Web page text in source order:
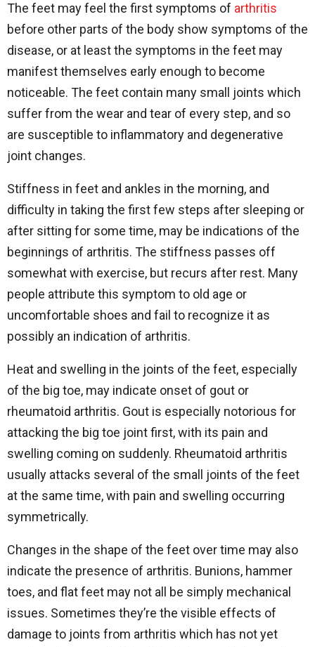
The feet may feel the first symptoms of arthritis
before other parts of the body show symptoms of the
disease, or at least the symptoms in the feet may
manifest themselves early enough to become
noticeable. The feet contain many small joints which
suffer from the wear and tear of every step, and so
are susceptible to inflammatory and degenerative
joint changes.
Stiffness in feet and ankles in the morning, and
difficulty in taking the first few steps after sleeping or
after sitting for some time, may be indications of the
beginnings of arthritis. The stiffness passes off
somewhat with exercise, but recurs after rest. Many
people attribute this symptom to old age or
uncomfortable shoes and fail to recognize it as
possibly an indication of arthritis.
Heat and swelling in the joints of the feet, especially
of the big toe, may indicate onset of gout or
rheumatoid arthritis. Gout is especially notorious for
attacking the big toe joint first, with its pain and
swelling coming on suddenly. Rheumatoid arthritis
usually attacks several of the small joints of the feet
at the same time, with pain and swelling occurring
symmetrically.
Changes in the shape of the feet over time may also
indicate the presence of arthritis. Bunions, hammer
toes, and flat feet may not all be simply mechanical
issues. Sometimes they’re the visible effects of
damage to joints from arthritis which has not yet